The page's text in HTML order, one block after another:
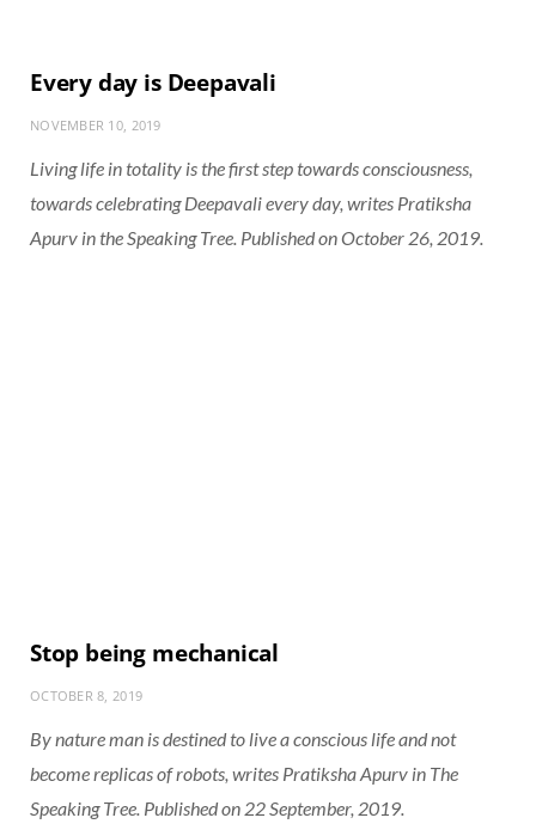
Every day is Deepavali
NOVEMBER 10, 2019
Living life in totality is the first step towards consciousness,
towards celebrating Deepavali every day, writes Pratiksha
Apurv in the Speaking Tree. Published on October 26, 2019.
Stop being mechanical
OCTOBER 8, 2019
By nature man is destined to live a conscious life and not
become replicas of robots, writes Pratiksha Apurv in The
Speaking Tree. Published on 22 September, 2019.